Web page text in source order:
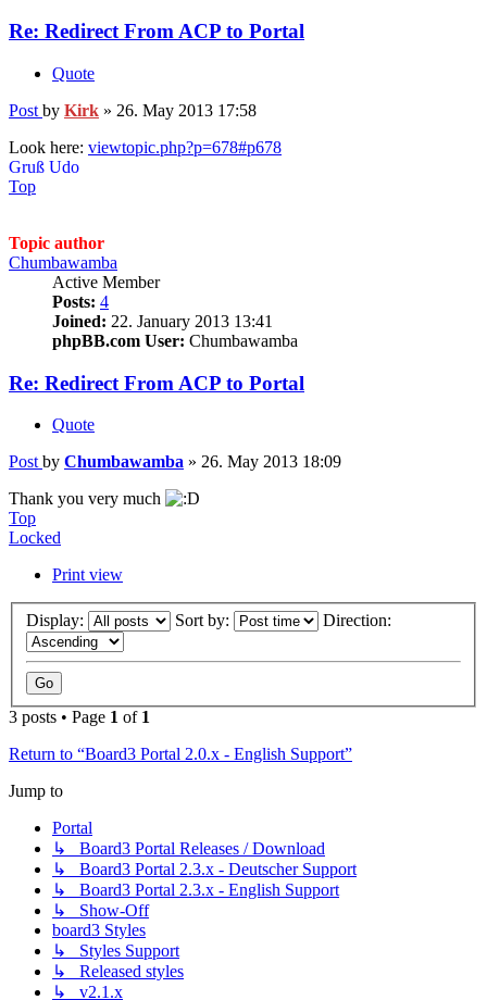
Re: Redirect From ACP to Portal
Quote
Post by Kirk » 26. May 2013 17:58
Look here: viewtopic.php?p=678#p678
Gruß Udo
Top
Topic author
Chumbawamba
Active Member
Posts: 4
Joined: 22. January 2013 13:41
phpBB.com User: Chumbawamba
Re: Redirect From ACP to Portal
Quote
Post by Chumbawamba » 26. May 2013 18:09
Thank you very much
Top
Locked
Print view
Display: Sort by: Direction:
3 posts • Page 1 of 1
Return to “Board3 Portal 2.0.x - English Support”
Jump to
Portal
↳ Board3 Portal Releases / Download
↳ Board3 Portal 2.3.x - Deutscher Support
↳ Board3 Portal 2.3.x - English Support
↳ Show-Off
board3 Styles
↳ Styles Support
↳ Released styles
↳ v2.1.x